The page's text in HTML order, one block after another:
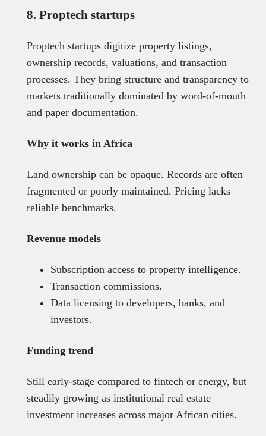
8. Proptech startups
Proptech startups digitize property listings,
ownership records, valuations, and transaction
processes. They bring structure and transparency to
markets traditionally dominated by word-of-mouth
and paper documentation.
Why it works in Africa
Land ownership can be opaque. Records are often
fragmented or poorly maintained. Pricing lacks
reliable benchmarks.
Revenue models
Subscription access to property intelligence.
Transaction commissions.
Data licensing to developers, banks, and
investors.
Funding trend
Still early-stage compared to fintech or energy, but
steadily growing as institutional real estate
investment increases across major African cities.